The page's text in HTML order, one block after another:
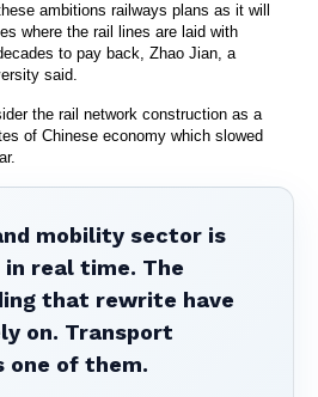
ambitions railways plans as it will
where the rail lines are laid with
to pay back, Zhao Jian, a
said.
the rail network construction as a
of Chinese economy which slowed
mobility sector is
real time. The
that rewrite have
on. Transport
one of them.